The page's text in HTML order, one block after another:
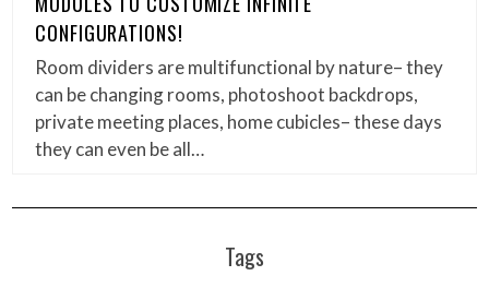
CONFIGURATIONS!
Room dividers are multifunctional by nature– they
can be changing rooms, photoshoot backdrops,
private meeting places, home cubicles– these days
they can even be all…
Tags